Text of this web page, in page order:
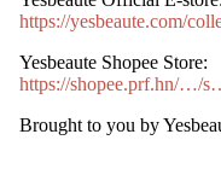
https://yesbeaute.com/
Yesbeaute Shopee Store:
https://shopee.prf.hn/…/
Brought to you by